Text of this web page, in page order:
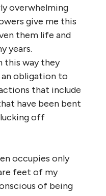
overwhelming
give me this
them life and
years.
this way they
obligation to
that include
have been bent
off
occupies only
feet of my
of being